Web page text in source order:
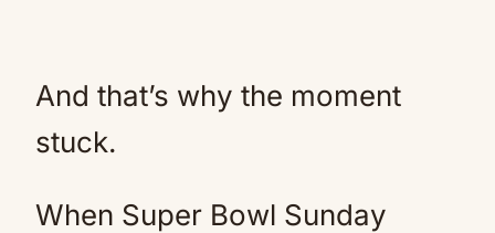
And that’s why the moment
stuck.
When Super Bowl Sunday